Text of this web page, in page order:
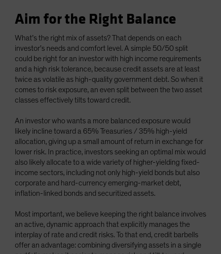
Aim for the Right Balance
What’s the right mix of assets? That depends on each
investor’s needs and comfort level. A simple 50/50 split
could be right for an investor with high income requirements
and a high risk tolerance, because credit assets are at least
twice as volatile as high-quality government debt. So when it
comes to risk exposure, an even split between the two asset
classes effectively tilts toward credit.
An investor who wants a more balanced exposure would
likely incline toward a 65% Treasuries / 35% high-yield
allocation, giving up a small amount of return in exchange for
lower risk. In practice, investors seeking an optimal mix would
also likely allocate to a wide variety of higher-yielding fixed-
income sectors, including not only high-yield bonds but also
corporate and hard-currency emerging-market debt,
inflation-linked bonds and securitized assets.
Most important, we believe keeping the right balance involves
an active, dynamic approach that explicitly manages the
interplay of rate and credit risks. To that end, credit barbells
offer an advantage: combining diversifying assets in a single